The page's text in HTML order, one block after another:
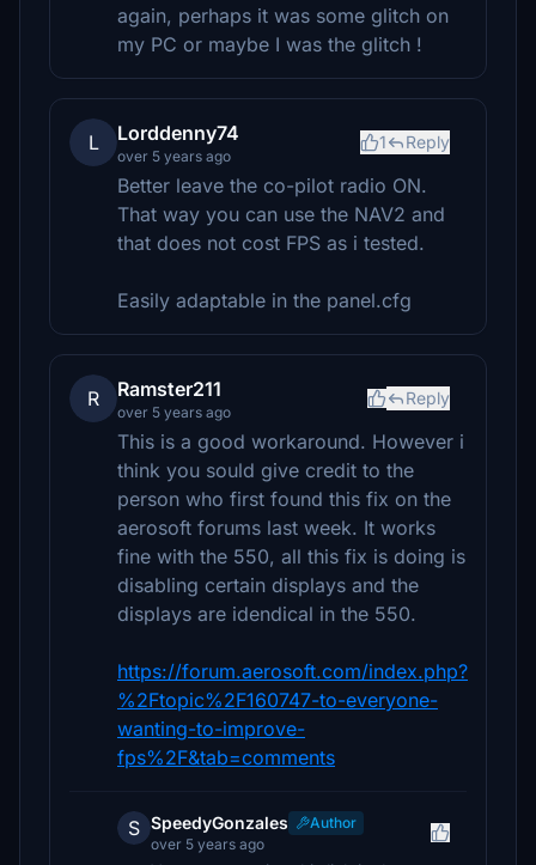
again, perhaps it was some glitch on
my PC or maybe I was the glitch !
L Lorddenny74
over 5 years ago
1 Reply
Better leave the co-pilot radio ON.
That way you can use the NAV2 and
that does not cost FPS as i tested.
Easily adaptable in the panel.cfg
R Ramster211
over 5 years ago
Reply
This is a good workaround. However i
think you sould give credit to the
person who first found this fix on the
aerosoft forums last week. It works
fine with the 550, all this fix is doing is
disabling certain displays and the
displays are idendical in the 550.
https://forum.aerosoft.com/index.php?
%2Ftopic%2F160747-to-everyone-
wanting-to-improve-
fps%2F&tab=comments
S SpeedyGonzales
Author
over 5 years ago